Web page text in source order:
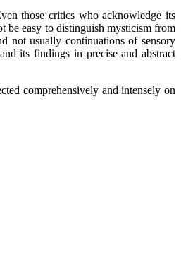
those critics who acknowledge its
be easy to distinguish mysticism from
not usually continuations of sensory
its findings in precise and abstract
comprehensively and intensely on